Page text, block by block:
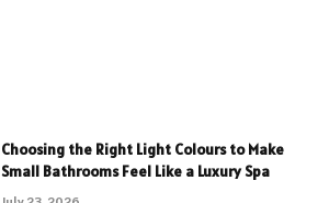
Choosing the Right Light Colours to Make
Small Bathrooms Feel Like a Luxury Spa